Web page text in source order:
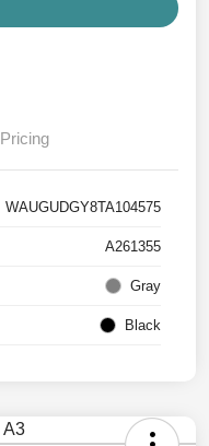
Pricing
WAUGUDGY8TA104575
A261355
Gray
Black